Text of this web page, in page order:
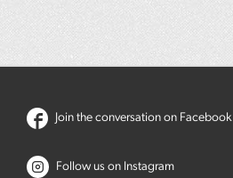
Join the conversation on Facebook
Follow us on Instagram